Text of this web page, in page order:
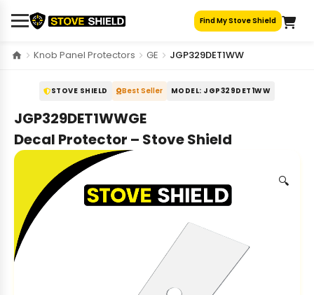
Find My Stove Shield
Knob Panel Protectors GE JGP329DET1WW
STOVE SHIELD Best Seller MODEL: JGP329DET1WW
JGP329DET1WWGE
Decal Protector – Stove Shield
🔍